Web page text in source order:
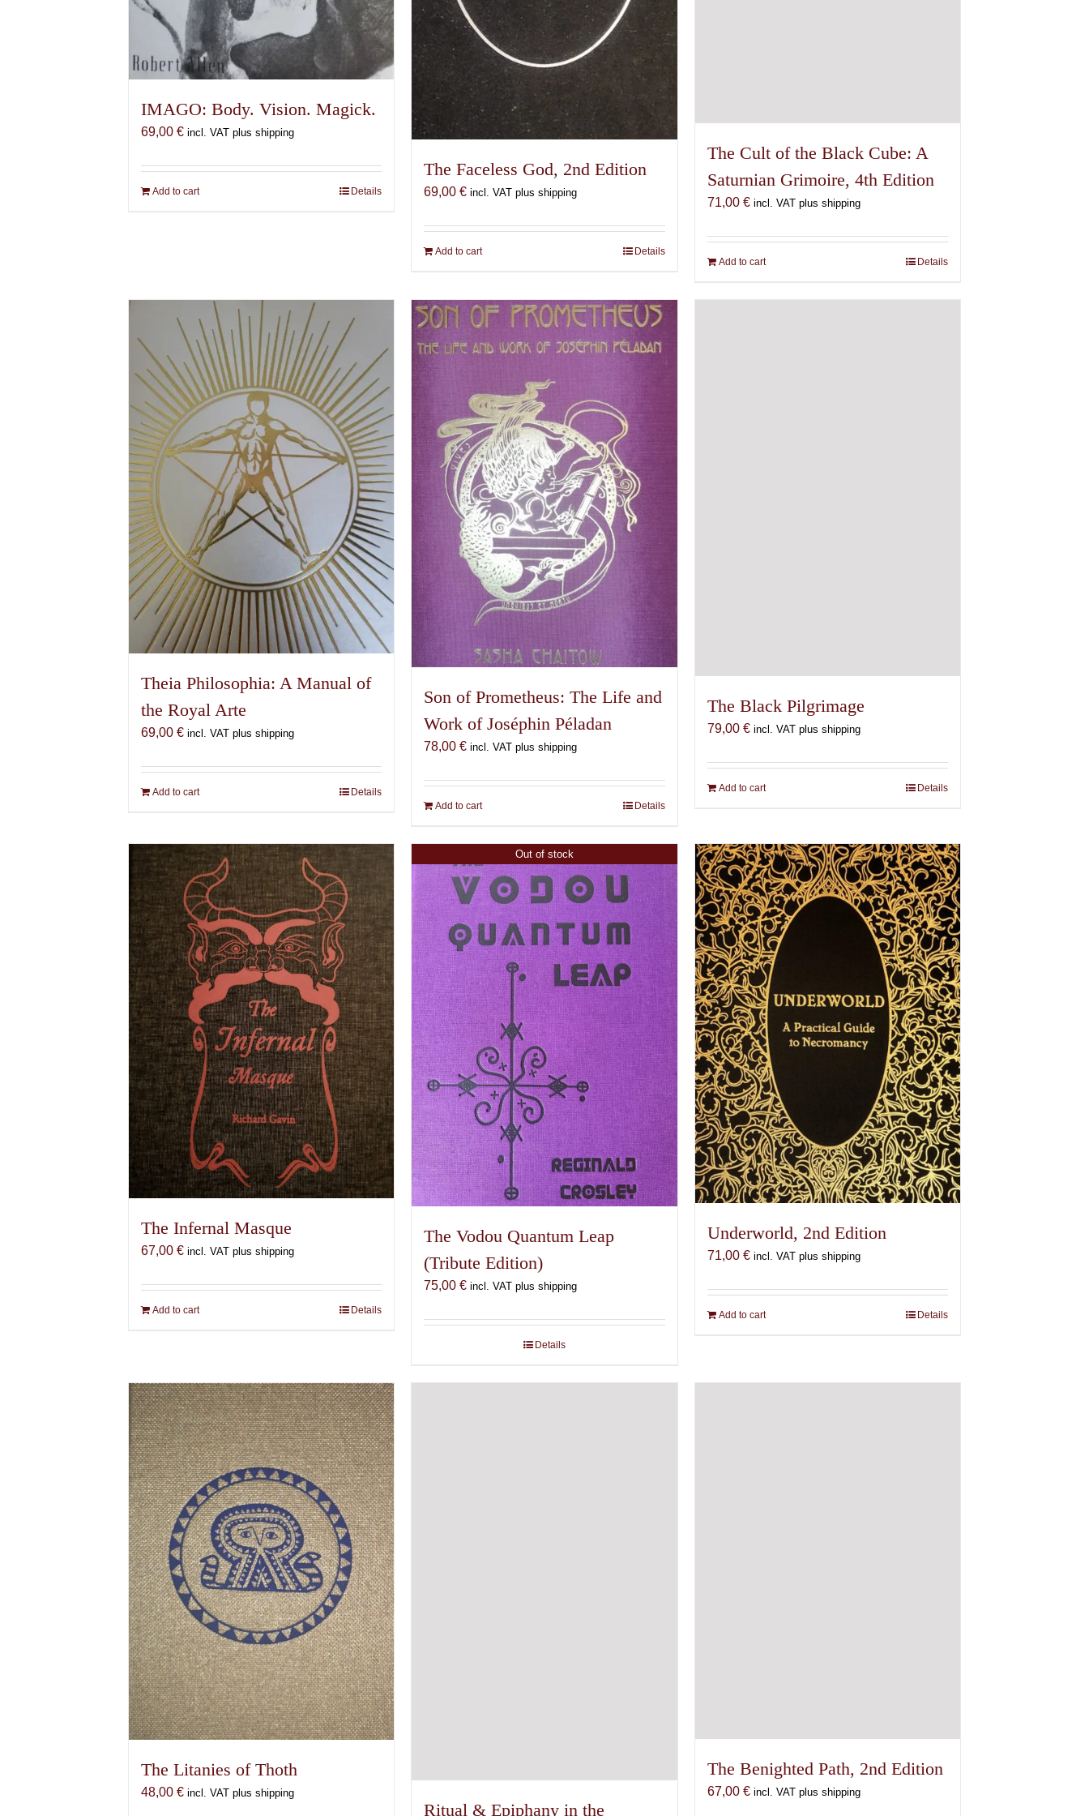
IMAGO: Body. Vision. Magick.
69,00€ incl. VAT plus shipping
Add to cart Details
The Faceless God, 2nd Edition
69,00€ incl. VAT plus shipping
Add to cart Details
The Cult of the Black Cube: A
Saturnian Grimoire, 4th Edition
71,00 € incl. VAT plus shipping
Add to cart Details
Theia Philosophia: A Manual of
the Royal Arte
69,00€ incl. VAT plus shipping
Add to cart Details
Son of Prometheus: The Life and
Work of Joséphin Péladan
78,00€ incl. VAT plus shipping
Add to cart Details
The Black Pilgrimage
79,00 € incl. VAT plus shipping
Add to cart Details
The Infernal Masque
67,00€ incl. VAT plus shipping
Add to cart Details
Out of stock
The Vodou Quantum Leap
(Tribute Edition)
75,00€ incl. VAT plus shipping
Details
Underworld, 2nd Edition
71,00 € incl. VAT plus shipping
Add to cart Details
The Litanies of Thoth
48,00€ incl. VAT plus shipping
Ritual & Epiphany in the
The Benighted Path, 2nd Edition
67,00 € incl. VAT plus shipping